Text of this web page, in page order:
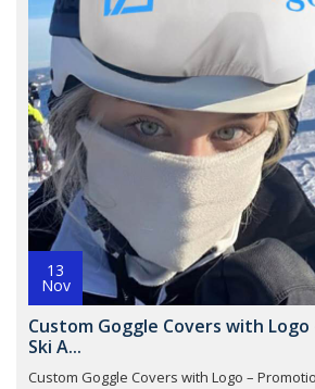
13
Nov
Custom Goggle Covers with
Ski A...
Custom Goggle Covers with Logo –